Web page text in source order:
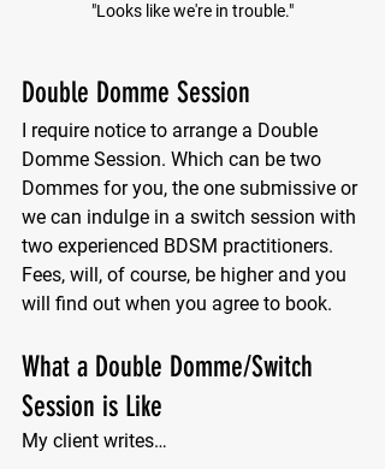
"Looks like we're in trouble."
Double Domme Session
I require notice to arrange a Double
Domme Session. Which can be two
Dommes for you, the one submissive or
we can indulge in a switch session with
two experienced BDSM practitioners.
Fees, will, of course, be higher and you
will find out when you agree to book.
What a Double Domme/Switch
Session is Like
My client writes…